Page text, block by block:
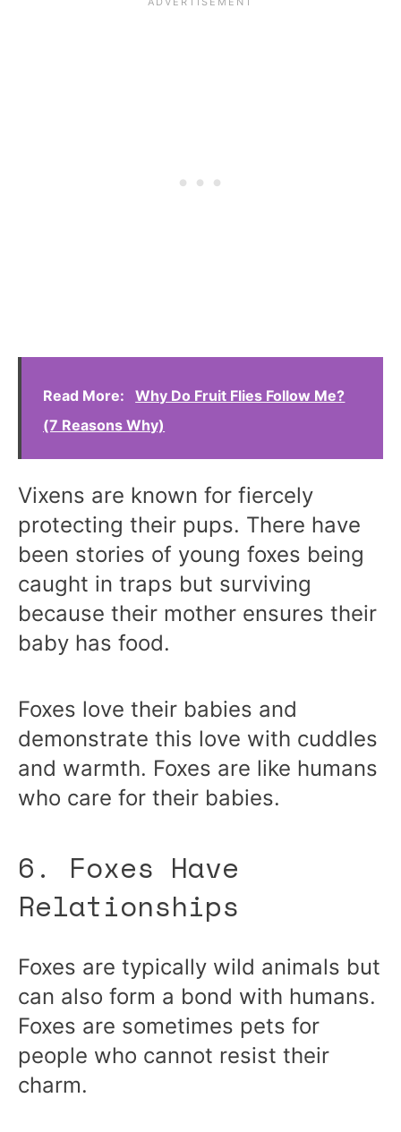
Read More:
Why Do Fruit Flies Follow Me?
(7 Reasons Why)
Vixens are known for fiercely
protecting their pups. There have
been stories of young foxes being
caught in traps but surviving
because their mother ensures their
baby has food.
Foxes love their babies and
demonstrate this love with cuddles
and warmth. Foxes are like humans
who care for their babies.
6. Foxes Have
Relationships
Foxes are typically wild animals but
can also form a bond with humans.
Foxes are sometimes pets for
people who cannot resist their
charm.